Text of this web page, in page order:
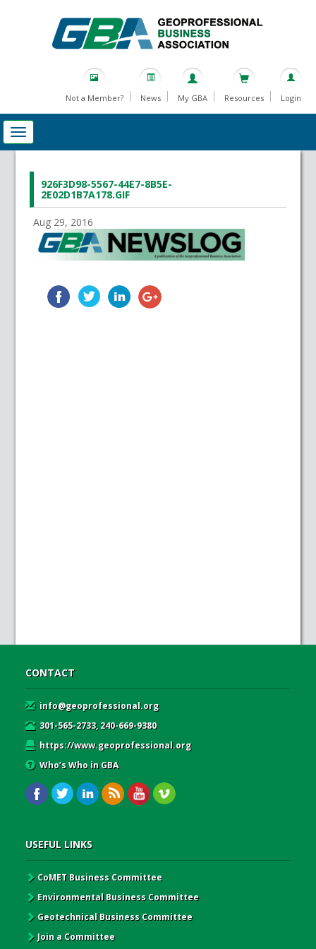
Not a Member? News My GBA Resources Login
926F3D98-5567-44E7-8B5E-
2E02D1B7A178.GIF
Aug 29, 2016
CONTACT
info@geoprofessional.org
301-565-2733, 240-669-9380
https://www.geoprofessional.org
Who’s Who in GBA
USEFUL LINKS
CoMET Business Committee
Environmental Business Committee
Geotechnical Business Committee
Join a Committee